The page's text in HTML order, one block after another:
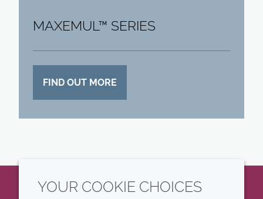
MAXEMUL™ SERIES
FIND OUT MORE
YOUR COOKIE CHOICES